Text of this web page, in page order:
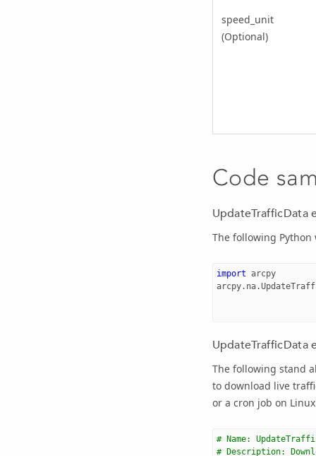
speed_unit
(Optional)
Code
UpdateTrafficData
The following
import arcpy
arcpy. na.
UpdateTrafficData
The following stand
to download live
or a cron job on
# Name:
# Description: